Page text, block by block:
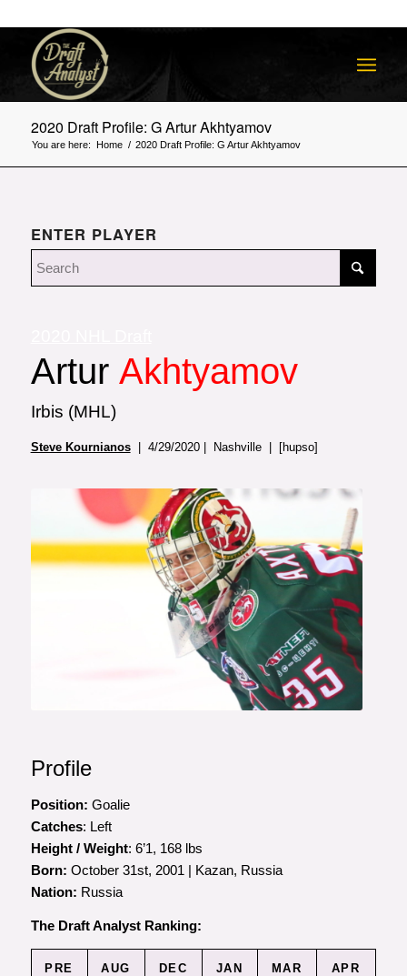
2020 Draft Profile: G Artur Akhtyamov
You are here: Home / 2020 Draft Profile: G Artur Akhtyamov
ENTER PLAYER
Artur Akhtyamov
Irbis (MHL)
Steve Kournianos| 4/29/2020 | Nashville | [hupso]
Profile
Position: Goalie
Catches: Left
Height / Weight: 6’1, 168 lbs
Born: October 31st, 2001 | Kazan, Russia
Nation: Russia
The Draft Analyst Ranking:
PRE AUG DEC JAN MAR APR